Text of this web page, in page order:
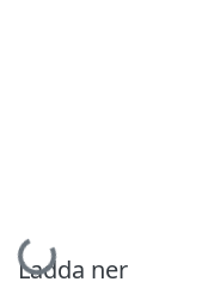
Hämtar...
Ladda ner